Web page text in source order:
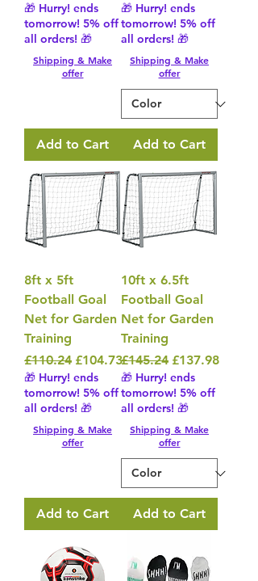
🎁 Hurry! ends
tomorrow! 5% off
all orders! 🎁
Shipping & Make
offer
Add to Cart
🎁 Hurry! ends
tomorrow! 5% off
all orders! 🎁
Shipping & Make
offer
Add to Cart
8ft x 5ft
Football Goal
Net for Garden
Training
Regular Price
£110.24 Sale Price
£104.73
🎁 Hurry! ends
tomorrow! 5% off
all orders! 🎁
Shipping & Make
offer
Add to Cart
10ft x 6.5ft
Football Goal
Net for Garden
Training
Regular Price
£145.24 Sale Price
£137.98
🎁 Hurry! ends
tomorrow! 5% off
all orders! 🎁
Shipping & Make
offer
Add to Cart